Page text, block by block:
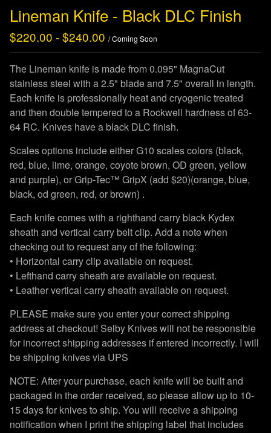
Lineman Knife - Black DLC Finish
$220.00 -$240.00 / Coming Soon
The Lineman knife is made from 0.095" MagnaCut
stainless steel with a 2.5" blade and 7.5" overall in length.
Each knife is professionally heat and cryogenic treated
and then double tempered to a Rockwell hardness of 63-
64 RC. Knives have a black DLC finish.
Scales options include either G10 scales colors (black,
red, blue, lime, orange, coyote brown, OD green, yellow
and purple), or Grip-Tec™ GripX (add $20)(orange, blue,
black, od green, red, or brown) .
Each knife comes with a righthand carry black Kydex
sheath and vertical carry belt clip. Add a note when
checking out to request any of the following:
• Horizontal carry clip available on request.
• Lefthand carry sheath are available on request.
• Leather vertical carry sheath available on request.
PLEASE make sure you enter your correct shipping
address at checkout! Selby Knives will not be responsible
for incorrect shipping addresses if entered incorrectly. I will
be shipping knives via UPS
NOTE: After your purchase, each knife will be built and
packaged in the order received, so please allow up to 10-
15 days for knives to ship. You will receive a shipping
notification when I print the shipping label that includes